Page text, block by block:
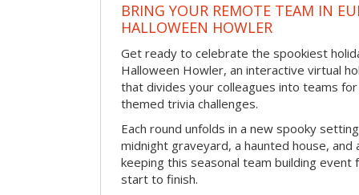
BRING YOUR REMOTE TEAM IN
HALLOWEEN HOWLER
Get ready to celebrate the spookiest
Halloween Howler, an interactive virtual
that divides your colleagues into teams
themed trivia challenges.
Each round unfolds in a new spooky
midnight graveyard, a haunted house,
keeping this seasonal team building event
start to finish.